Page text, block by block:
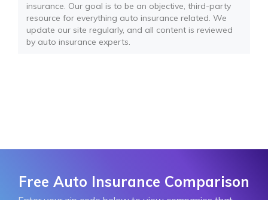
insurance. Our goal is to be an objective, third-party
resource for everything auto insurance related. We
update our site regularly, and all content is reviewed
by auto insurance experts.
Free Auto Insurance Comparison